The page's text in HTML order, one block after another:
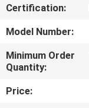
FACTORY
TOUR
QUALITY
CONTROL
Certification:
Model Number:
Minimum Order
Quantity:
Price: